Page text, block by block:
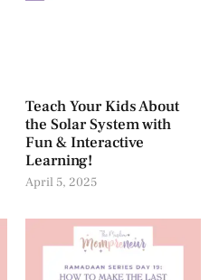
Teach Your Kids About
the Solar System with
Fun & Interactive
Learning!
April 5, 2025